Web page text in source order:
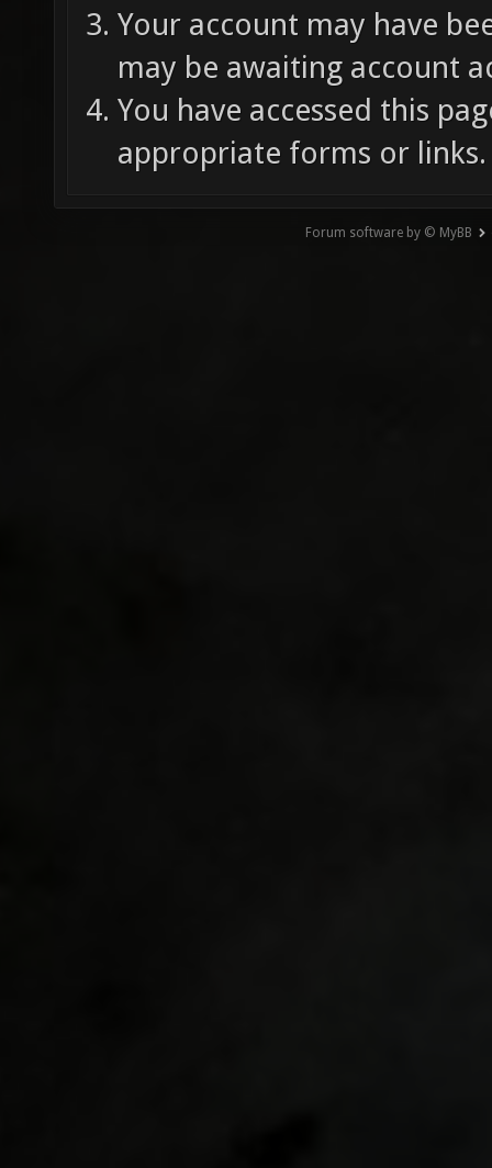
Your account may have
may be awaiting account
You have accessed this
appropriate forms or links.
Forum software by © MyBB